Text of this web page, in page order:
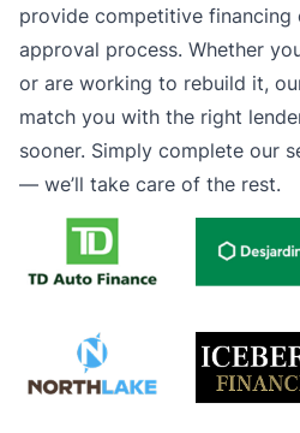
provide competitive financing
approval process. Whether
or are working to rebuild it,
match you with the right
sooner. Simply complete our
— we’ll take care of the rest.